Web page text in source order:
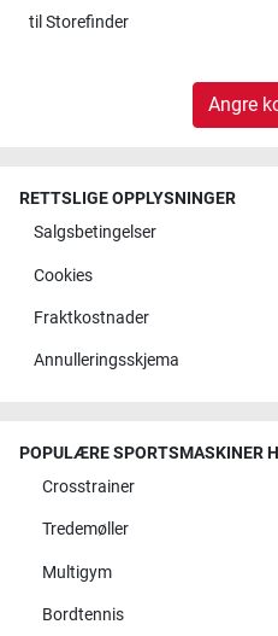
til Storefinder
Angre
RETTSLIGE OPPLYSNINGER
Salgsbetingelser
Cookies
Fraktkostnader
Annulleringsskjema
POPULÆRE SPORTSMASKINER
Crosstrainer
Tredemøller
Multigym
Bordtennis